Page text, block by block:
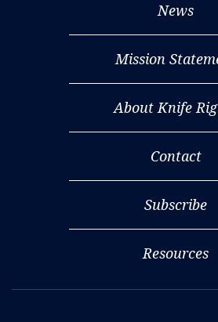
News
Mission
About Knife
Contact
Subscribe
Resources